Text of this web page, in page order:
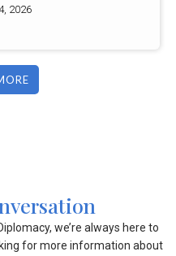
2026
we’re always here to
for more information about